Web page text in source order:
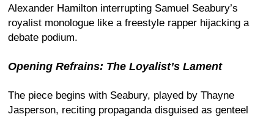
Alexander Hamilton interrupting Samuel Seabury’s
royalist monologue like a freestyle rapper hijacking a
debate podium.
Opening Refrains: The Loyalist’s Lament
The piece begins with Seabury, played by Thayne
Jasperson, reciting propaganda disguised as genteel